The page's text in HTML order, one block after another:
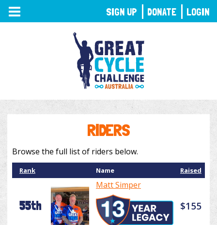
TOGGLE
NAVIGATION
RIDERS
Browse the full list of riders below.
Rank Name Raised
55th
Matt Simper
$155
SIGN UP DONATE LOGIN